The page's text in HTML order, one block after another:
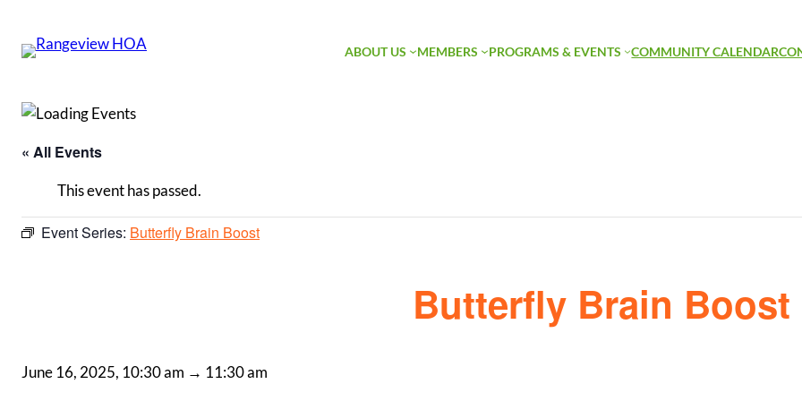
ABOUT US MEMBERS PROGRAMS & EVENTS COMMUNITY CALENDAR
« All Events
This event has passed.
Event Series: Butterfly Brain Boost
Butterfly Brain Boost
June 16, 2025, 10:30 am → 11:30 am